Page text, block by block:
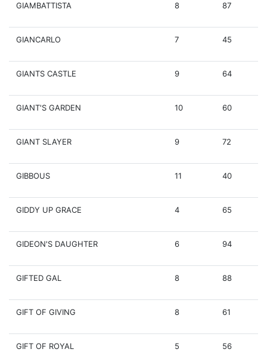
GIAMBATTISTA 8 87
GIANCARLO 7 45
GIANTS CASTLE 9 64
GIANT'S GARDEN 10 60
GIANT SLAYER 9 72
GIBBOUS 11 40
GIDDY UP GRACE 4 65
GIDEON'S DAUGHTER 6 94
GIFTED GAL 8 88
GIFT OF GIVING 8 61
GIFT OF ROYAL 5 56